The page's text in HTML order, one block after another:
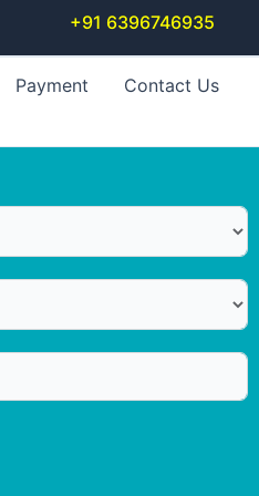
+91 6396746935
Payment Contact Us